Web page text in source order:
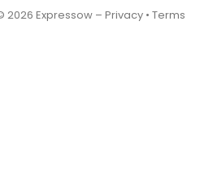
2026 Expressow – Privacy • Terms